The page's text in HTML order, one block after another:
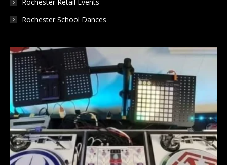
Rochester School Dances